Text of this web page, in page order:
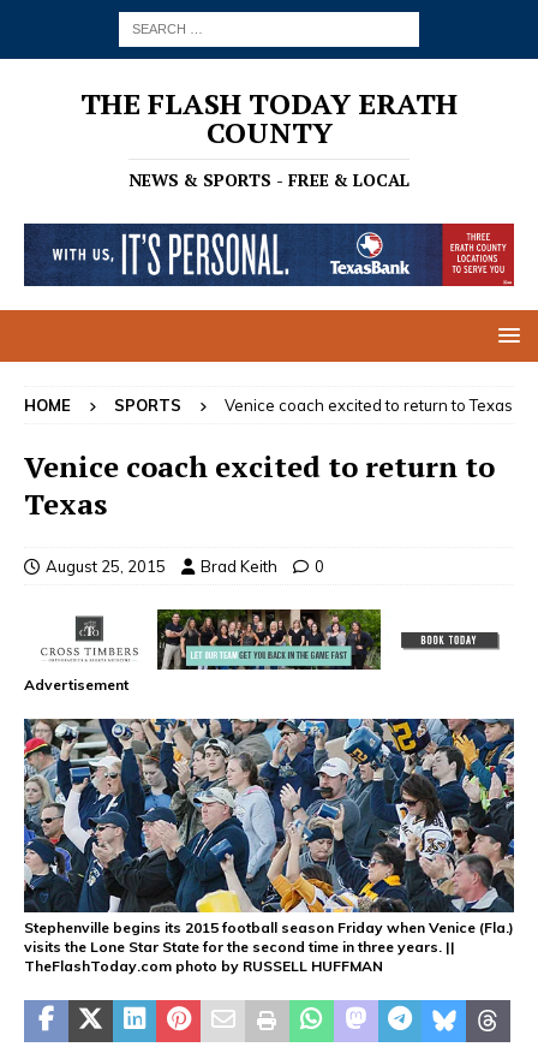
THE FLASH TODAY ERATH
COUNTY
NEWS & SPORTS - FREE & LOCAL
HOME SPORTS Venice coach excited to return to Texas
Venice coach excited to return to
Texas
August 25, 2015 Brad Keith 0
Advertisement
Stephenville begins its 2015 football season Friday when Venice (Fla.)
visits the Lone Star State for the second time in three years. ||
TheFlashToday.com photo by RUSSELL HUFFMAN